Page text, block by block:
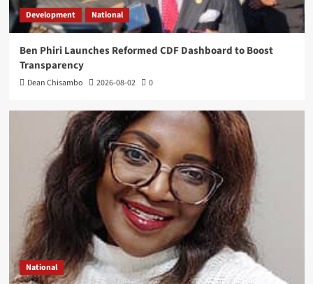
Development National
Ben Phiri Launches Reformed CDF Dashboard to Boost
Transparency
Dean Chisambo 2026-08-02 0
National